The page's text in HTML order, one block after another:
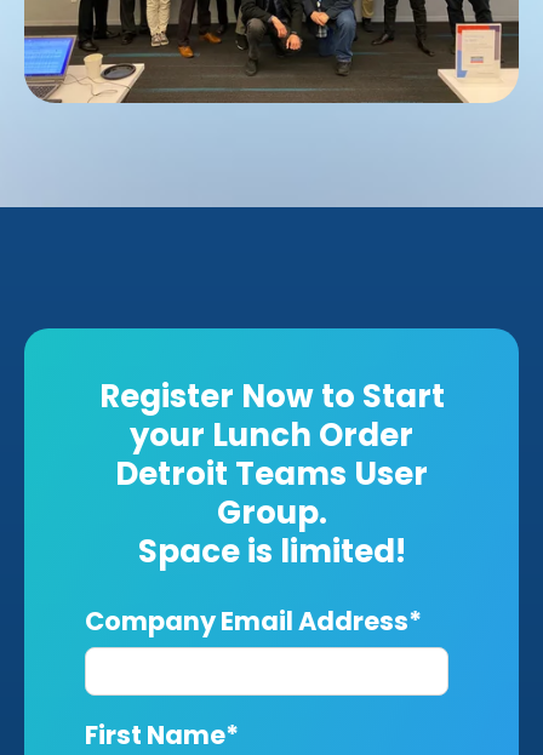
Register Now to Start
your Lunch Order
Detroit Teams User
Group.
Space is limited!
Company Email Address*
First Name*